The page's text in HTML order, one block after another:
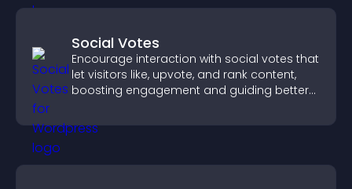
Social Votes
Encourage interaction with social votes that
let visitors like, upvote, and rank content,
boosting engagement and guiding better